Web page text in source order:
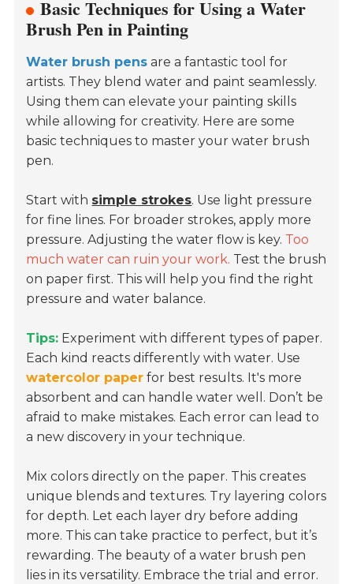
Basic Techniques for Using a Water
Brush Pen in Painting
Water brush pens are a fantastic tool for
artists. They blend water and paint seamlessly.
Using them can elevate your painting skills
while allowing for creativity. Here are some
basic techniques to master your water brush
pen.
Start with simple strokes. Use light pressure
for fine lines. For broader strokes, apply more
pressure. Adjusting the water flow is key. Too
much water can ruin your work. Test the brush
on paper first. This will help you find the right
pressure and water balance.
Tips: Experiment with different types of paper.
Each kind reacts differently with water. Use
watercolor paper for best results. It's more
absorbent and can handle water well. Don’t be
afraid to make mistakes. Each error can lead to
a new discovery in your technique.
Mix colors directly on the paper. This creates
unique blends and textures. Try layering colors
for depth. Let each layer dry before adding
more. This can take practice to perfect, but it’s
rewarding. The beauty of a water brush pen
lies in its versatility. Embrace the trial and error.